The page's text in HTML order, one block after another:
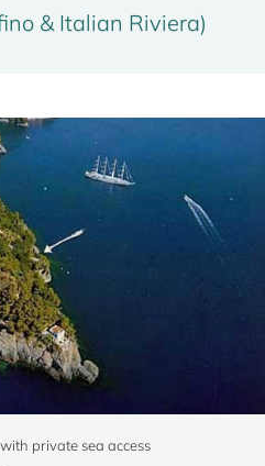
& Italian Riviera)
private sea access